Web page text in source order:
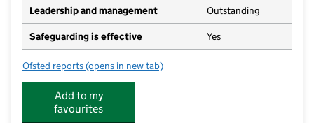
Leadership and management Outstanding
Safeguarding is effective Yes
Ofsted reports for Stanley's at Ridgeway
(opens in new tab)
Add to my
favourites